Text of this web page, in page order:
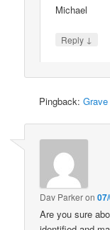
Michael
Reply ↓
Pingback:
Dav Parkeron
Are you sure